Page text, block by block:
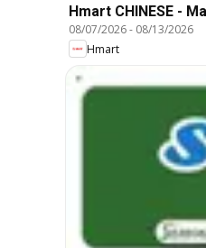
Hmart CHINESE -
08/07/2026- 08/13/2026
Hmart